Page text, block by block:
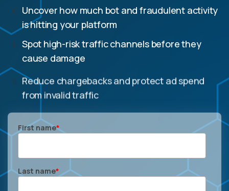
Uncover how much bot and fraudulent activity
is hitting your platform
Spot high-risk traffic channels before they
cause damage
Reduce chargebacks and protect ad spend
from invalid traffic
First name*
Last name*